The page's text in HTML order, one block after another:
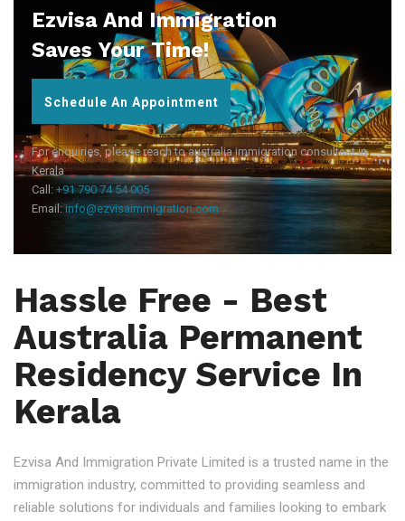
Ezvisa And Immigration
Saves Your Time!
Schedule An Appointment
For enquiries, please reach to australia immigration consultant in
Kerala
Call: +91 790 74 54 005
Email:info@ezvisaimmigration.com
Hassle Free - Best
Australia Permanent
Residency Service In
Kerala
Ezvisa And Immigration Private Limited is a trusted name in the
immigration industry, committed to providing seamless and
reliable solutions for individuals and families looking to embark